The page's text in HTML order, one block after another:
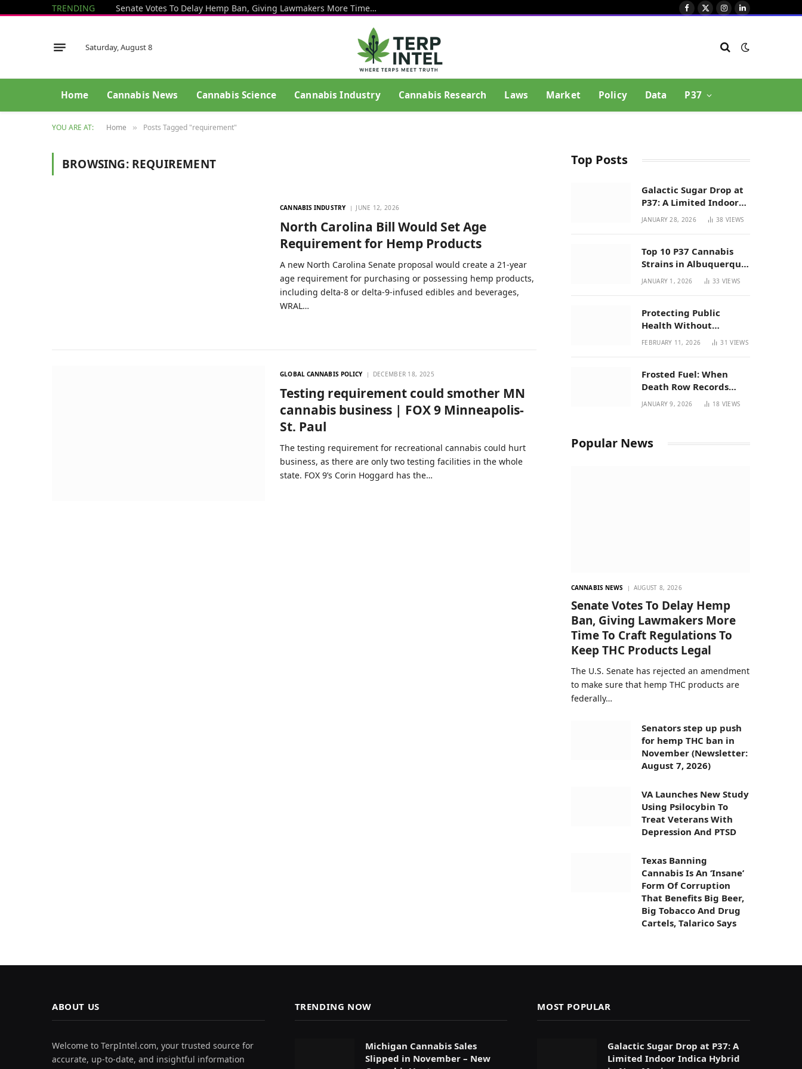
TRENDING Senate Votes To Delay Hemp Ban, Giving Lawmakers More Time To Craft Regulations To Keep THC Products Legal Facebook
X
Instagram
LinkedIn
Saturday, August 8
Home Cannabis News Cannabis Science Cannabis Industry Cannabis Research Laws Market Policy Data P37
YOU ARE AT: Home » Posts Tagged "requirement"
BROWSING: REQUIREMENT
CANNABIS INDUSTRY JUNE 12, 2026
North Carolina Bill Would Set Age
Requirement for Hemp Products
A new North Carolina Senate proposal would create a 21-year
age requirement for purchasing or possessing hemp products,
including delta-8 or delta-9-infused edibles and beverages,
WRAL…
GLOBAL CANNABIS POLICY DECEMBER 18, 2025
Testing requirement could smother MN
cannabis business | FOX 9 Minneapolis-
St. Paul
The testing requirement for recreational cannabis could hurt
business, as there are only two testing facilities in the whole
state. FOX 9’s Corin Hoggard has the…
Top Posts
Galactic Sugar Drop at
P37: A Limited Indoor
Indica Hybrid in New
JANUARY 28, 2026 38VIEWS
Top 10 P37 Cannabis
Strains in Albuquerque
| New Mexico Favorites
JANUARY 1, 2026 33 VIEWS
Protecting Public
Health Without
Breaking a Working
Bill 294
FEBRUARY 11, 2026 31VIEWS
Frosted Fuel: When
Death Row Records
Meets Terpene Science
JANUARY 9, 2026 18 VIEWS
Popular News
CANNABIS NEWS AUGUST 8, 2026
Senate Votes To Delay Hemp
Ban, Giving Lawmakers More
Time To Craft Regulations To
Keep THC Products Legal
The U.S. Senate has rejected an amendment
to make sure that hemp THC products are
federally…
Senators step up push
for hemp THC ban in
November (Newsletter:
August 7, 2026)
VA Launches New Study
Using Psilocybin To
Treat Veterans With
Depression And PTSD
Texas Banning
Cannabis Is An ‘Insane’
Form Of Corruption
That Benefits Big Beer,
Big Tobacco And Drug
Cartels, Talarico Says
ABOUT US
Welcome to TerpIntel.com, your trusted source for
accurate, up-to-date, and insightful information
TRENDING NOW
Michigan Cannabis Sales
Slipped in November – New
MOST POPULAR
Galactic Sugar Drop at P37: A
Limited Indoor Indica Hybrid